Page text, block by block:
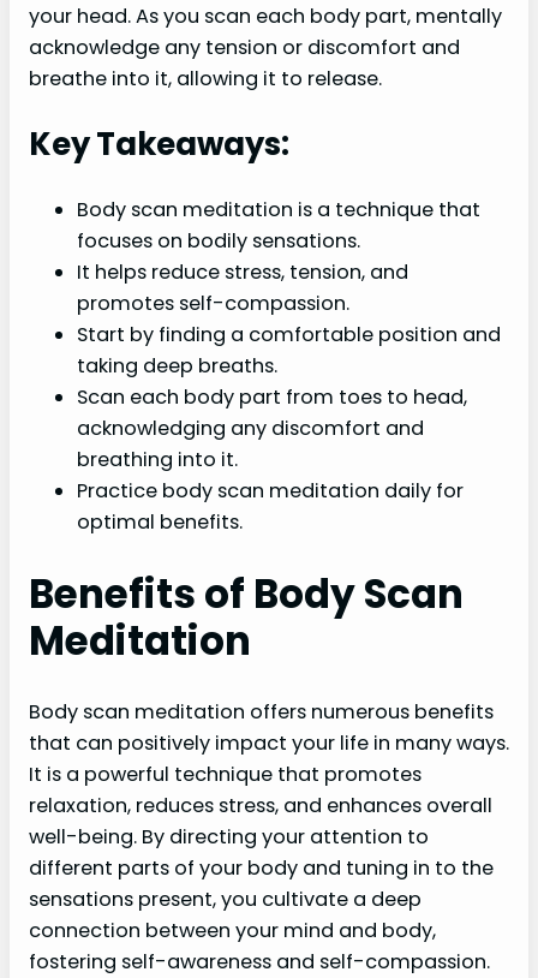
your head. As you scan each body part, mentally
acknowledge any tension or discomfort and
breathe into it, allowing it to release.
Key Takeaways:
Body scan meditation is a technique that
focuses on bodily sensations.
It helps reduce stress, tension, and
promotes self-compassion.
Start by finding a comfortable position and
taking deep breaths.
Scan each body part from toes to head,
acknowledging any discomfort and
breathing into it.
Practice body scan meditation daily for
optimal benefits.
Benefits of Body Scan
Meditation
Body scan meditation offers numerous benefits
that can positively impact your life in many ways.
It is a powerful technique that promotes
relaxation, reduces stress, and enhances overall
well-being. By directing your attention to
different parts of your body and tuning in to the
sensations present, you cultivate a deep
connection between your mind and body,
fostering self-awareness and self-compassion.